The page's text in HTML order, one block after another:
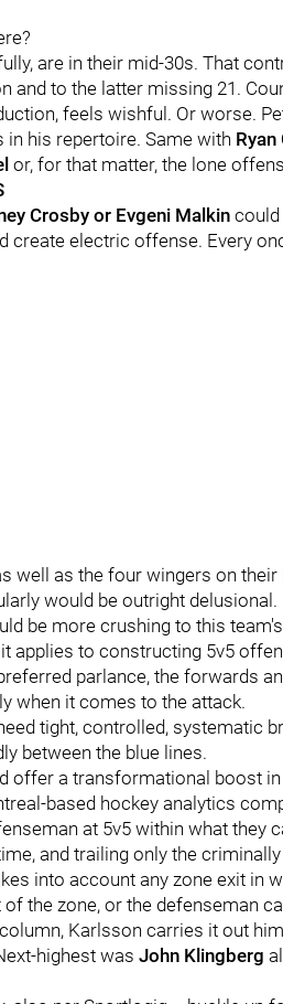
are in their mid-30s. That
and to the latter missing 21.
feels wishful. Or worse.
his repertoire. Same with Ryan
or, for that matter, the lone
Crosby or Evgeni Malkin could
create electric offense. Every
well as the four wingers on their
would be outright
be more crushing to this
applies to constructing 5v5
parlance, the forwards
when it comes to the attack.
tight, controlled, systematic
between the blue lines.
offer a transformational boost
based hockey analytics
at 5v5 within what they
and trailing only the
into account any zone exit in
the zone, or the defenseman
Karlsson carries it out
highest was John Klingberg